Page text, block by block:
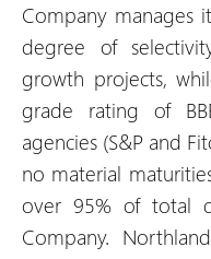
Company manages
degree of
growth projects,
grade rating of
agencies (S&P and
no material
over 95% of total
Company.